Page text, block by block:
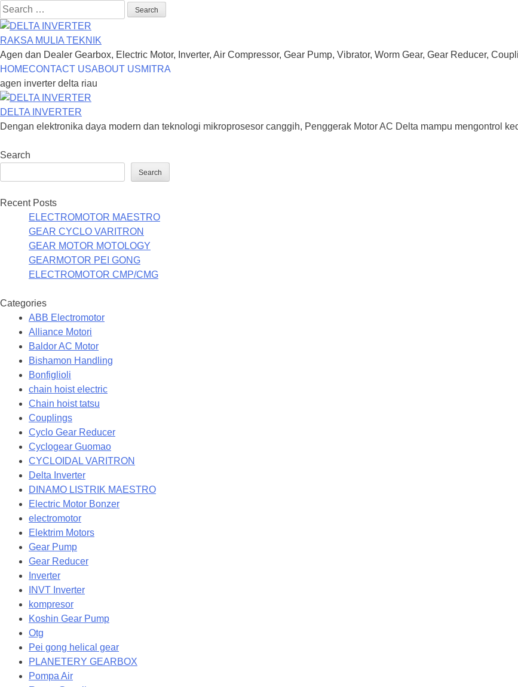
Search
for:
RAKSA MULIA TEKNIK
Agen dan Dealer Gearbox, Electric Motor, Inverter, Air Compressor, Gear Pump, Vibrator, Worm Gear, Gear Reducer,
Skip
to
content
HOMECONTACT USABOUT USMITRA
agen inverter delta riau
DELTA INVERTER
Dengan elektronika daya modern dan teknologi mikroprosesor canggih, Penggerak Motor AC Delta mampu mengontrol
Search
Search
Recent Posts
ELECTROMOTOR MAESTRO
GEAR CYCLO VARITRON
GEAR MOTOR MOTOLOGY
GEARMOTOR PEI GONG
ELECTROMOTOR CMP/CMG
Categories
ABB Electromotor
Alliance Motori
Baldor AC Motor
Bishamon Handling
Bonfiglioli
chain hoist electric
Chain hoist tatsu
Couplings
Cyclo Gear Reducer
Cyclogear Guomao
CYCLOIDAL VARITRON
Delta Inverter
DINAMO LISTRIK MAESTRO
Electric Motor Bonzer
electromotor
Elektrim Motors
Gear Pump
Gear Reducer
Inverter
INVT Inverter
kompresor
Koshin Gear Pump
Otg
Pei gong helical gear
PLANETERY GEARBOX
Pompa Air